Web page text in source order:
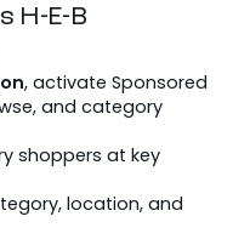
H-E-B
, activate Sponsored
and category
shoppers at key
location, and